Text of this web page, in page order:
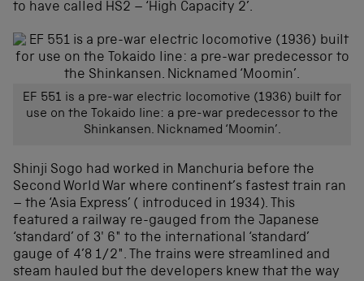
to have called HS2 – ‘High Capacity 2’.
EF 551 is a pre-war electric locomotive (1936) built for
use on the Tokaido line: a pre-war predecessor to the
Shinkansen. Nicknamed ‘Moomin’.
Shinji Sogo had worked in Manchuria before the
Second World War where continent’s fastest train ran
– the ‘Asia Express’ ( introduced in 1934). This
featured a railway re-gauged from the Japanese
‘standard’ of 3′ 6″ to the international ‘standard’
gauge of 4’8 1/2″. The trains were streamlined and
steam hauled but the developers knew that the way